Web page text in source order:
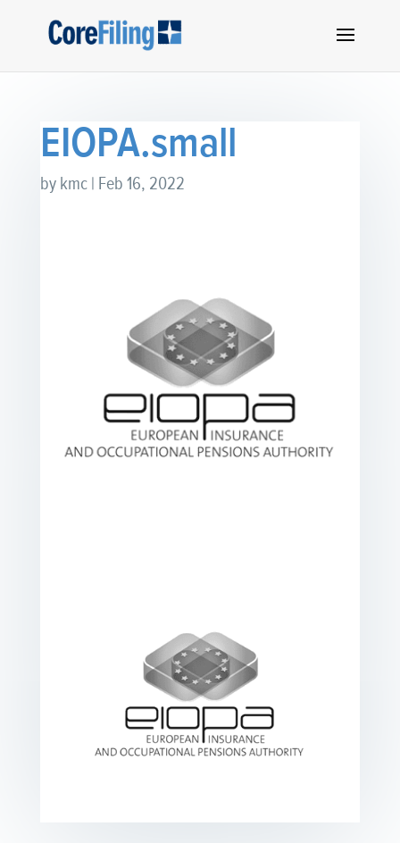
EIOPA.small
by kmc| Feb 16, 2022